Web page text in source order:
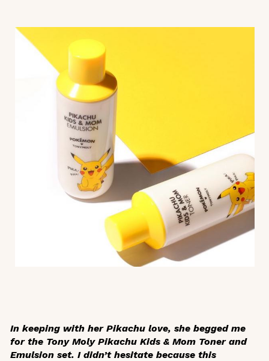
In keeping with her Pikachu love, she begged me
for the Tony Moly Pikachu Kids & Mom Toner and
Emulsion set. I didn’t hesitate because this